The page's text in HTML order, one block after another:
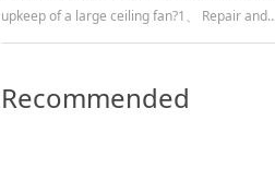
upkeep of a large ceiling fan?1、 Repair and
maintenance of circuits:1. Check whether the
valve is reliable and f
Recommended